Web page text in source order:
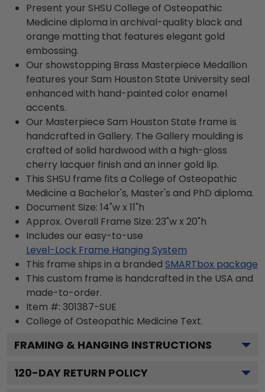
Present your SHSU College of Osteopathic
Medicine diploma in archival-quality black and
orange matting that features elegant gold
embossing.
Our showstopping Brass Masterpiece Medallion
features your Sam Houston State University seal
enhanced with hand-painted color enamel
accents.
Our Masterpiece Sam Houston State frame is
handcrafted in Gallery. The Gallery moulding is
crafted of solid hardwood with a high-gloss
cherry lacquer finish and an inner gold lip.
This SHSU frame fits a College of Osteopathic
Medicine a Bachelor's, Master's and PhD diploma.
Document Size: 14"w x 11"h
Approx. Overall Frame Size: 23"w x 20"h
Includes our easy-to-use
Level-Lock Frame Hanging System
This frame ships in a branded SMARTbox package
This custom frame is handcrafted in the USA and
made-to-order.
Item #: 301387-SUE
College of Osteopathic Medicine Text.
FRAMING & HANGING INSTRUCTIONS
120-DAY RETURN POLICY